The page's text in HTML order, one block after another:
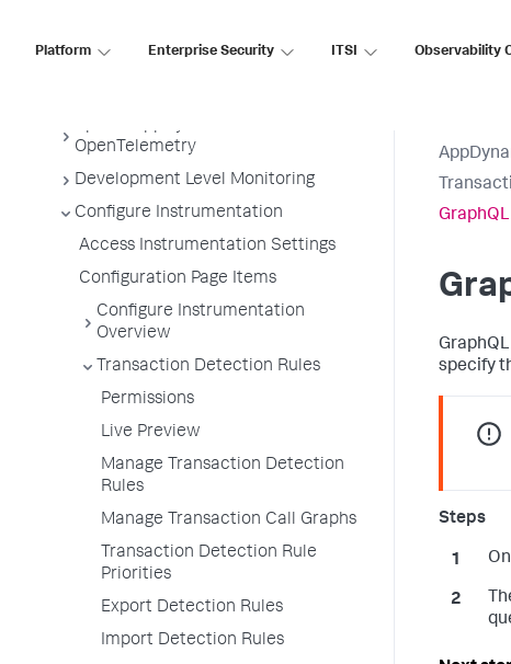
Platform Enterprise Security ITSI Observability
Remote Services
OpenTelemetry
Development Level Monitoring
Configure Instrumentation
Access Instrumentation Settings
Configuration Page Items
Configure Instrumentation
Overview
Transaction Detection Rules
Permissions
Live Preview
Manage Transaction Detection
Rules
Manage Transaction Call Graphs
Transaction Detection Rule
Priorities
Export Detection Rules
Import Detection Rules
specify